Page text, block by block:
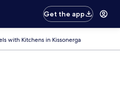
Get the app
with Kitchens in Kissonerga